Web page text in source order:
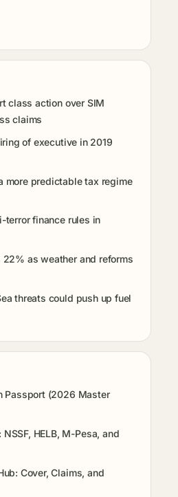
class action over SIM
claims
of executive in 2019
more predictable tax regime
terror finance rules in
as weather and reforms
threats could push up fuel
Passport (2026 Master
HELB, M-Pesa, and
Cover, Claims, and